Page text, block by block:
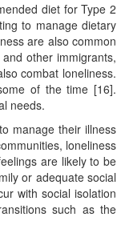
diet for Type 2
to manage dietary
are also common
other immigrants,
combat loneliness.
of the time [16].
needs.
manage their illness
loneliness
are likely to be
or adequate social
with social isolation
such as the